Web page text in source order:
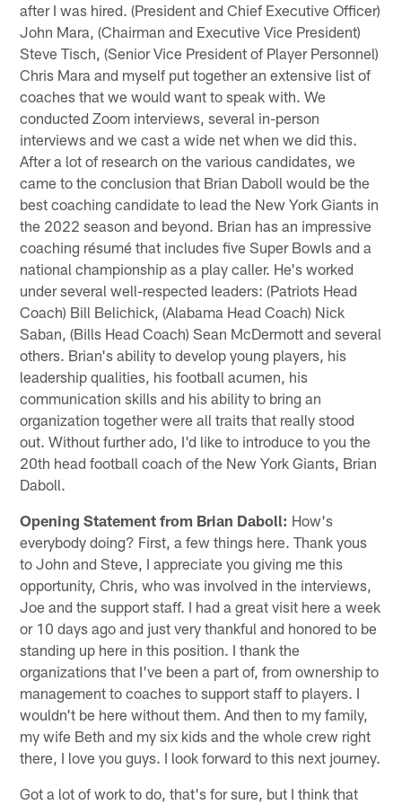
after I was hired. (President and Chief Executive Officer)
John Mara, (Chairman and Executive Vice President)
Steve Tisch, (Senior Vice President of Player Personnel)
Chris Mara and myself put together an extensive list of
coaches that we would want to speak with. We
conducted Zoom interviews, several in-person
interviews and we cast a wide net when we did this.
After a lot of research on the various candidates, we
came to the conclusion that Brian Daboll would be the
best coaching candidate to lead the New York Giants in
the 2022 season and beyond. Brian has an impressive
coaching résumé that includes five Super Bowls and a
national championship as a play caller. He's worked
under several well-respected leaders: (Patriots Head
Coach) Bill Belichick, (Alabama Head Coach) Nick
Saban, (Bills Head Coach) Sean McDermott and several
others. Brian's ability to develop young players, his
leadership qualities, his football acumen, his
communication skills and his ability to bring an
organization together were all traits that really stood
out. Without further ado, I'd like to introduce to you the
20th head football coach of the New York Giants, Brian
Daboll.
Opening Statement from Brian Daboll: How's
everybody doing? First, a few things here. Thank yous
to John and Steve, I appreciate you giving me this
opportunity, Chris, who was involved in the interviews,
Joe and the support staff. I had a great visit here a week
or 10 days ago and just very thankful and honored to be
standing up here in this position. I thank the
organizations that I've been a part of, from ownership to
management to coaches to support staff to players. I
wouldn't be here without them. And then to my family,
my wife Beth and my six kids and the whole crew right
there, I love you guys. I look forward to this next journey.
Got a lot of work to do, that's for sure, but I think that